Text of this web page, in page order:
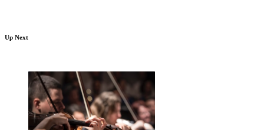
Up Next